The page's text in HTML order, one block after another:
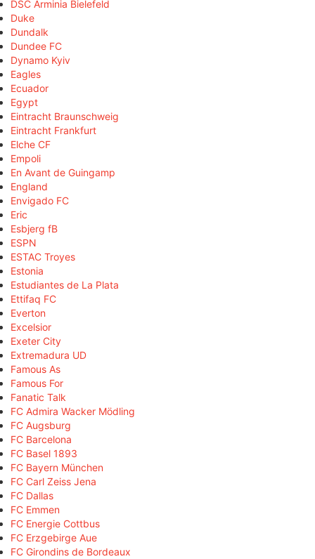
DSC Arminia Bielefeld
Duke
Dundalk
Dundee FC
Dynamo Kyiv
Eagles
Ecuador
Egypt
Eintracht Braunschweig
Eintracht Frankfurt
Elche CF
Empoli
En Avant de Guingamp
England
Envigado FC
Eric
Esbjerg fB
ESPN
ESTAC Troyes
Estonia
Estudiantes de La Plata
Ettifaq FC
Everton
Excelsior
Exeter City
Extremadura UD
Famous As
Famous For
Fanatic Talk
FC Admira Wacker Mödling
FC Augsburg
FC Barcelona
FC Basel 1893
FC Bayern München
FC Carl Zeiss Jena
FC Dallas
FC Emmen
FC Energie Cottbus
FC Erzgebirge Aue
FC Girondins de Bordeaux